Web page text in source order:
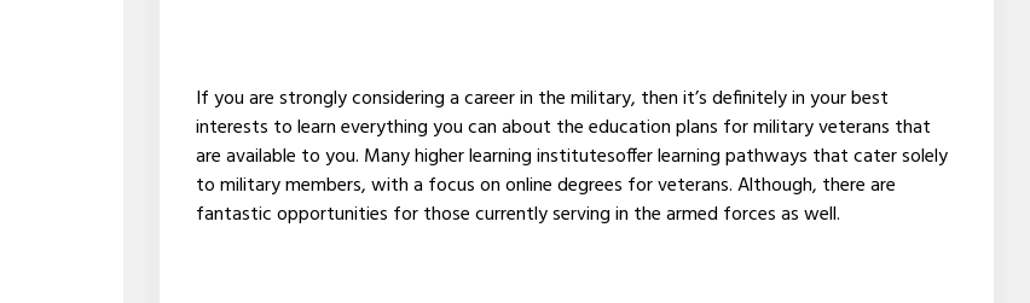
If you are strongly considering a career in the military, then it’s definitely in your best
interests to learn everything you can about the education plans for military veterans that
are available to you. Many higher learning institutesoffer learning pathways that cater solely
to military members, with a focus on online degrees for veterans. Although, there are
fantastic opportunities for those currently serving in the armed forces as well.